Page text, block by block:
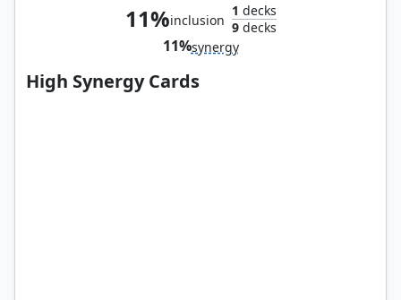
11%inclusion
1 decks
9decks
11%synergy
High Synergy Cards